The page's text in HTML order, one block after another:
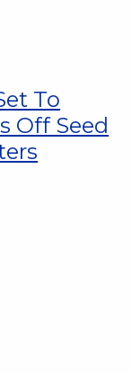
To
Off Seed